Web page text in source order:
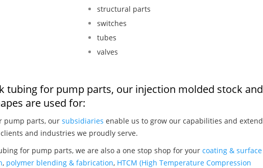
structural parts
switches
tubes
valves
tubing for pump parts, our injection molded stock and
are used for:
pump parts, our subsidiaries enable us to grow our capabilities and extend
and industries we proudly serve.
for pump parts, we are also a one stop shop for your coating & surface
, polymer blending & fabrication, HTCM (High Temperature Compression